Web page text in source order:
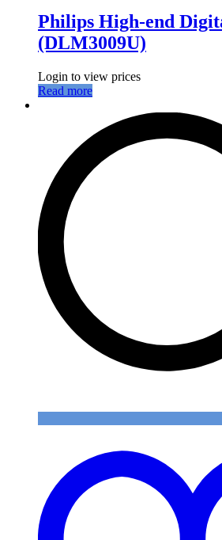
Philips High-end
(DLM3009U)
Login to view prices
Read more